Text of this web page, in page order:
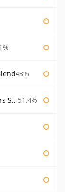
43%
51.4%